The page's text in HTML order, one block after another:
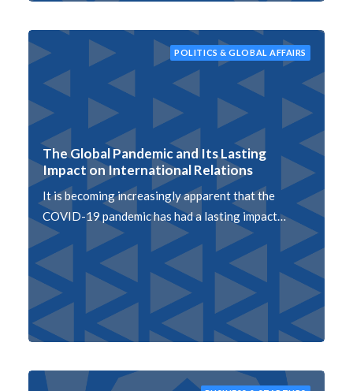
POLITICS & GLOBAL AFFAIRS
The Global Pandemic and Its Lasting
Impact on International Relations
It is becoming increasingly apparent that the
COVID-19 pandemic has had a lasting impact…